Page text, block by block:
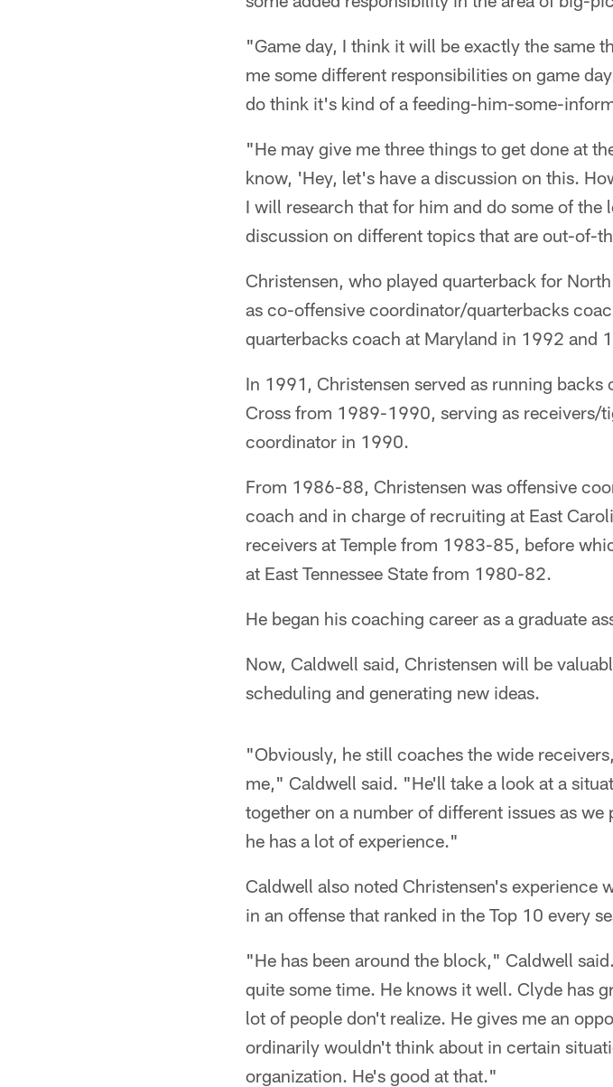
"Game day, I think it will be exactly the same
me some different responsibilities on game
do think it's kind of a feeding-him-some-
"He may give me three things to get done at
know, 'Hey, let's have a discussion on this.
I will research that for him and do some of
discussion on different topics that are out-of-
Christensen, who played quarterback for
as co-offensive coordinator/quarterbacks
quarterbacks coach at Maryland in 1992 and
In 1991, Christensen served as running
Cross from 1989-1990, serving as receivers/
coordinator in 1990.
From 1986-88, Christensen was offensive
coach and in charge of recruiting at East
receivers at Temple from 1983-85, before
at East Tennessee State from 1980-82.
He began his coaching career as a graduate
Now, Caldwell said, Christensen will be
scheduling and generating new ideas.
"Obviously, he still coaches the wide
me," Caldwell said. "He'll take a look at a
together on a number of different issues as
he has a lot of experience."
Caldwell also noted Christensen's
in an offense that ranked in the Top 10 every
"He has been around the block," Caldwell
quite some time. He knows it well. Clyde has
lot of people don't realize. He gives me an
ordinarily wouldn't think about in certain
organization. He's good at that."